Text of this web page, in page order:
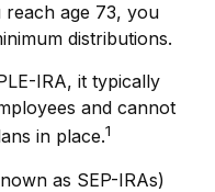
reach age 73, you
distributions.
IRA, it typically
and cannot
in place.1
as SEP-IRAs)